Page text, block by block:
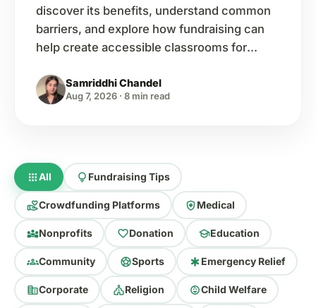
discover its benefits, understand common
barriers, and explore how fundraising can
help create accessible classrooms for
Samriddhi Chandel
Aug 7, 2026 · 8 min read
appsAll lightbulb Fundraising Tips
volunteer_activismCrowdfunding Platforms health_and_safetyMedical
diversity_3Nonprofits favoriteDonation schoolEducation
groupsCommunity sports_soccerSports emergency Emergency Relief
corporate_fareCorporate churchReligion child_careChild Welfare